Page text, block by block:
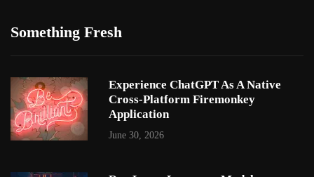
Something Fresh
Experience ChatGPT As A Native
Cross-Platform Firemonkey
Application
June 30, 2026